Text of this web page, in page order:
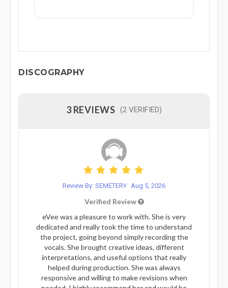
DISCOGRAPHY
3 REVIEWS (2 VERIFIED)
Review By: SEMETERY Aug 5, 2026
Verified Review
eVee was a pleasure to work with. She is very
dedicated and really took the time to understand
the project, going beyond simply recording the
vocals. She brought creative ideas, different
interpretations, and useful options that really
helped during production. She was always
responsive and willing to make revisions when